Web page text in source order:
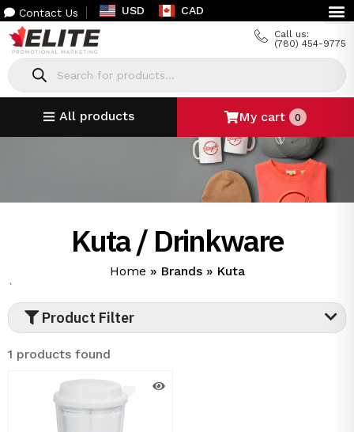
Contact Us USD CAD
Call us:
(780) 454-9775
All products My cart 0
Kuta / Drinkware
Home » Brands» Kuta
`
Product Filter
1 products found